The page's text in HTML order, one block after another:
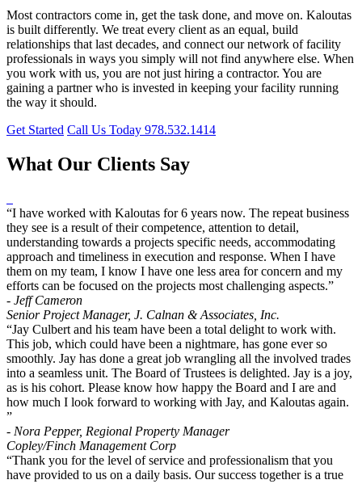
Most contractors come in, get the task done, and move on. Kaloutas
is built differently. We treat every client as an equal, build
relationships that last decades, and connect our network of facility
professionals in ways you simply will not find anywhere else. When
you work with us, you are not just hiring a contractor. You are
gaining a partner who is invested in keeping your facility running
the way it should.
Get Started Call Us Today 978.532.1414
What Our Clients Say
“I have worked with Kaloutas for 6 years now. The repeat business
they see is a result of their competence, attention to detail,
understanding towards a projects specific needs, accommodating
approach and timeliness in execution and response. When I have
them on my team, I know I have one less area for concern and my
efforts can be focused on the projects most challenging aspects.”
- Jeff Cameron
Senior Project Manager, J. Calnan & Associates, Inc.
“Jay Culbert and his team have been a total delight to work with.
This job, which could have been a nightmare, has gone ever so
smoothly. Jay has done a great job wrangling all the involved trades
into a seamless unit. The Board of Trustees is delighted. Jay is a joy,
as is his cohort. Please know how happy the Board and I are and
how much I look forward to working with Jay, and Kaloutas again.
”
- Nora Pepper, Regional Property Manager
Copley/Finch Management Corp
“Thank you for the level of service and professionalism that you
have provided to us on a daily basis. Our success together is a true